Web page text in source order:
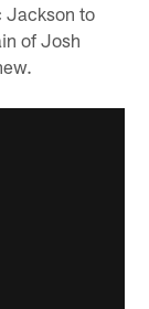
Jackson to
of Josh